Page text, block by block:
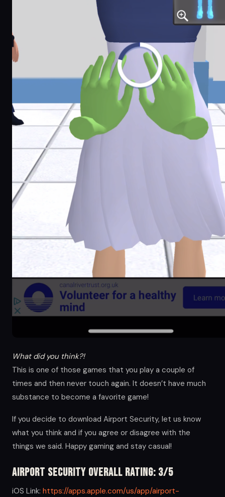
What did you think?!
This is one of those games that you play a couple of
times and then never touch again. It doesn’t have much
substance to become a favorite game!
If you decide to download Airport Security, let us know
what you think and if you agree or disagree with the
things we said. Happy gaming and stay casual!
Airport Security Overall Rating: 3/5
iOS Link: https://apps.apple.com/us/app/airport-